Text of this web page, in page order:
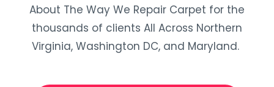
About The Way We Repair Carpet for the
thousands of clients All Across Northern
Virginia, Washington DC, and Maryland.